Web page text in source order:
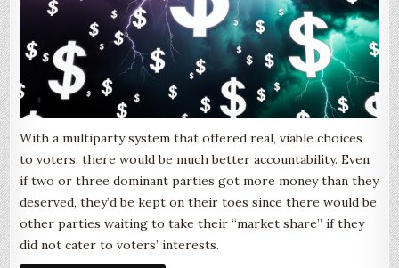
With a multiparty system that offered real, viable choices
to voters, there would be much better accountability. Even
if two or three dominant parties got more money than they
deserved, they’d be kept on their toes since there would be
other parties waiting to take their “market share” if they
did not cater to voters’ interests.